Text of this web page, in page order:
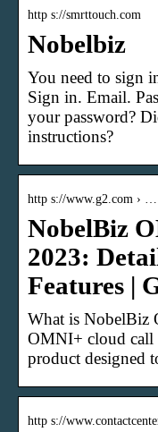
http s://smrttouch.com
Nobelbiz
You need to sign
Sign in. Email.
your password?
instructions?
http s://www.g2.com ›
NobelBiz
2023:
Features |
What is NobelBiz
OMNI+ cloud call
product designed
http s://